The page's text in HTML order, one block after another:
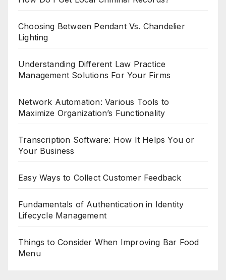
Choosing Between Pendant Vs. Chandelier
Lighting
Understanding Different Law Practice
Management Solutions For Your Firms
Network Automation: Various Tools to
Maximize Organization’s Functionality
Transcription Software: How It Helps You or
Your Business
Easy Ways to Collect Customer Feedback
Fundamentals of Authentication in Identity
Lifecycle Management
Things to Consider When Improving Bar Food
Menu